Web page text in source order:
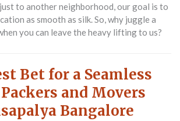
to another neighborhood, our goal is to
as smooth as silk. So, why juggle a
you can leave the heavy lifting to us?
Bet for a Seamless
and Movers
Bangalore